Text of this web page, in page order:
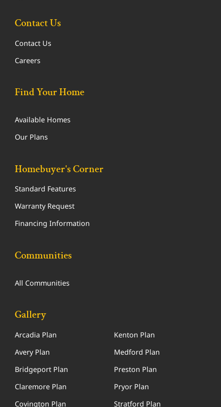
Contact Us
Contact Us
Careers
Find Your Home
Available Homes
Our Plans
Homebuyer's Corner
Standard Features
Warranty Request
Financing Information
Communities
All Communities
Gallery
Arcadia Plan
Avery Plan
Bridgeport Plan
Claremore Plan
Covington Plan
Kenton Plan
Medford Plan
Preston Plan
Pryor Plan
Stratford Plan